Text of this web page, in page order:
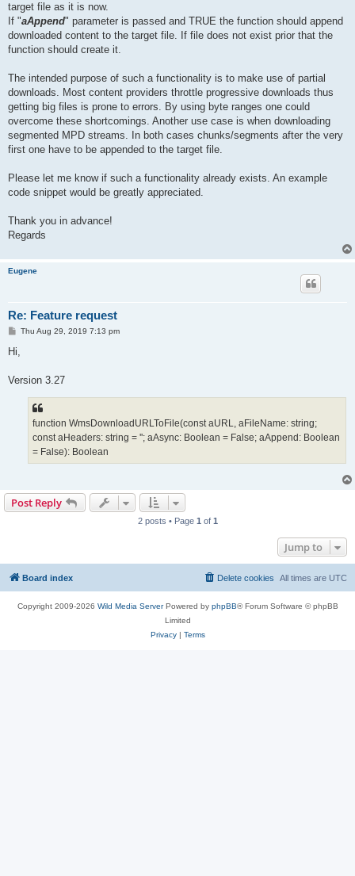
target file as it is now.
If "aAppend" parameter is passed and TRUE the function should append
downloaded content to the target file. If file does not exist prior that the
function should create it.
The intended purpose of such a functionality is to make use of partial
downloads. Most content providers throttle progressive downloads thus
getting big files is prone to errors. By using byte ranges one could
overcome these shortcomings. Another use case is when downloading
segmented MPD streams. In both cases chunks/segments after the very
first one have to be appended to the target file.
Please let me know if such a functionality already exists. An example
code snippet would be greatly appreciated.
Thank you in advance!
Regards
Eugene
Re: Feature request
P
t
Thu Aug 29, 2019 7:13 pm
Hi,
Version 3.27
function WmsDownloadURLToFile(const aURL, aFileName: string;
const aHeaders: string = ''; aAsync: Boolean = False; aAppend: Boolean
= False): Boolean
Post Reply
2 posts • Page 1 of 1
Jump to
Board index All times are UTC
Delete cookies
Copyright 2009-2026 Wild Media ServerPowered by phpBB® Forum Software © phpBB
Limited
Privacy| Terms